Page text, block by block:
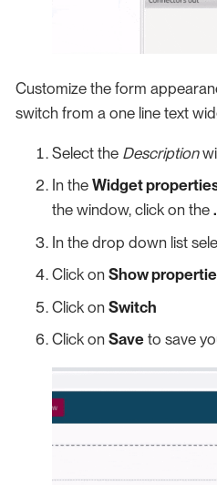
Customize the form
switch from a one line text
Select the Description
In the Widget
the window, click on the
In the drop down list
Click on Show
Click on Switch
Click on Save to save